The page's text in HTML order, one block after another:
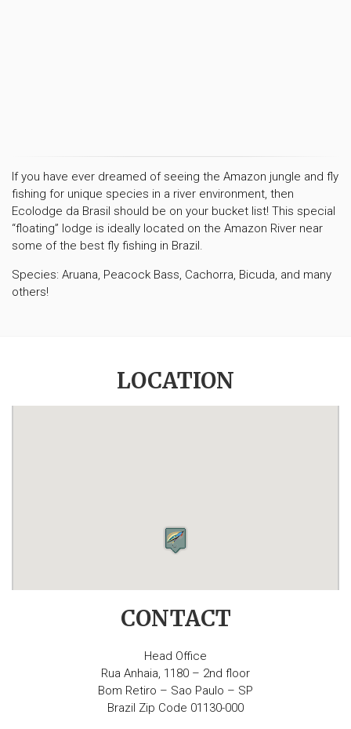
If you have ever dreamed of seeing the Amazon jungle and fly
fishing for unique species in a river environment, then
Ecolodge da Brasil should be on your bucket list! This special
“floating” lodge is ideally located on the Amazon River near
some of the best fly fishing in Brazil.
Species: Aruana, Peacock Bass, Cachorra, Bicuda, and many
others!
LOCATION
CONTACT
Head Office
Rua Anhaia, 1180 – 2nd floor
Bom Retiro – Sao Paulo – SP
Brazil Zip Code 01130-000